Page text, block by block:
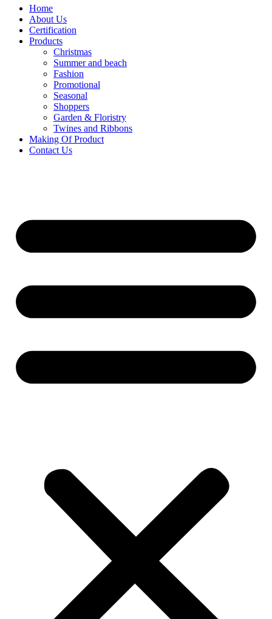
Home
About Us
Certification
Products
Christmas
Summer and beach
Fashion
Promotional
Seasonal
Shoppers
Garden & Floristry
Twines and Ribbons
Making Of Product
Contact Us